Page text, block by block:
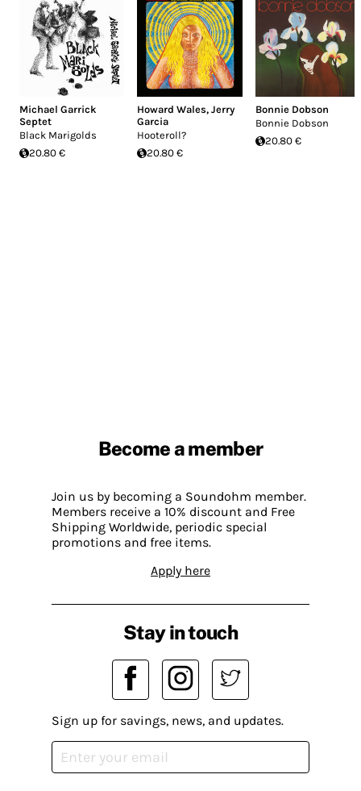
Michael Garrick
Septet
Black Marigolds
20.80 €
Howard Wales,Jerry
Garcia
Hooteroll?
20.80 €
Bonnie Dobson
Bonnie Dobson
20.80 €
Become a member
Join us by becoming a Soundohm member.
Members receive a 10% discount and Free
Shipping Worldwide, periodic special
promotions and free items.
Apply here
Stay in touch
Sign up for savings, news, and updates.